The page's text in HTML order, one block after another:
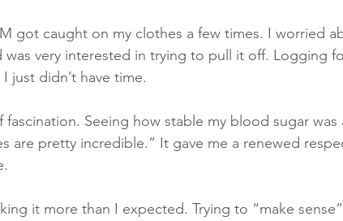
got caught on my clothes a few times. I worried
was very interested in trying to pull it off. Logging
just didn’t have time.
Seeing how stable my blood sugar was
are pretty incredible.” It gave me a renewed
it more than I expected. Trying to “make